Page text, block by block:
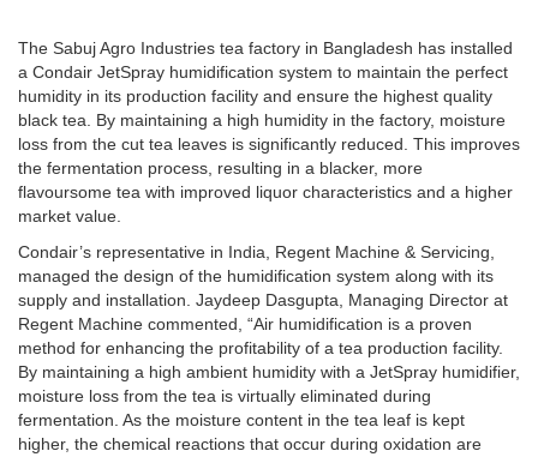
The Sabuj Agro Industries tea factory in Bangladesh has installed
a Condair JetSpray humidification system to maintain the perfect
humidity in its production facility and ensure the highest quality
black tea. By maintaining a high humidity in the factory, moisture
loss from the cut tea leaves is significantly reduced. This improves
the fermentation process, resulting in a blacker, more
flavoursome tea with improved liquor characteristics and a higher
market value.
Condair’s representative in India, Regent Machine & Servicing,
managed the design of the humidification system along with its
supply and installation. Jaydeep Dasgupta, Managing Director at
Regent Machine commented, “Air humidification is a proven
method for enhancing the profitability of a tea production facility.
By maintaining a high ambient humidity with a JetSpray humidifier,
moisture loss from the tea is virtually eliminated during
fermentation. As the moisture content in the tea leaf is kept
higher, the chemical reactions that occur during oxidation are